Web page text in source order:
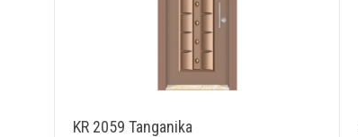
KR 2059 Tanganika